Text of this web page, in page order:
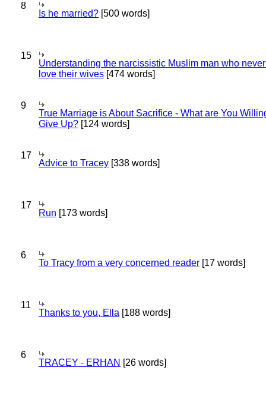
8
Is he married? [500 words]
15
Understanding the narcissistic Muslim man who
love their wives [474 words]
9
True Marriage is About Sacrifice - What are You
Give Up? [124 words]
17
Advice to Tracey [338 words]
17
Run [173 words]
6
To Tracy from a very concerned reader [17 words]
11
Thanks to you, Ella [188 words]
6
TRACEY - ERHAN [26 words]